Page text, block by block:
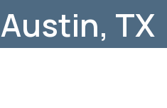
Austin, TX